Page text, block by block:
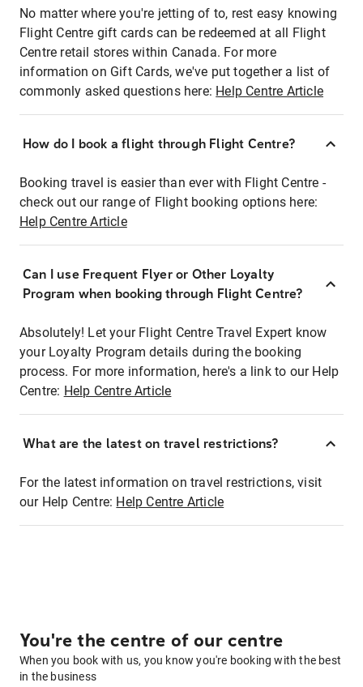
No matter where you're jetting of to, rest easy knowing
Flight Centre gift cards can be redeemed at all Flight
Centre retail stores within Canada. For more
information on Gift Cards, we've put together a list of
commonly asked questions here: Help Centre Article
How do I book a flight through Flight Centre?
Booking travel is easier than ever with Flight Centre -
check out our range of Flight booking options here:
Help Centre Article
Can I use Frequent Flyer or Other Loyalty
Program when booking through Flight Centre?
Absolutely! Let your Flight Centre Travel Expert know
your Loyalty Program details during the booking
process. For more information, here's a link to our Help
Centre: Help Centre Article
What are the latest on travel restrictions?
For the latest information on travel restrictions, visit
our Help Centre: Help Centre Article
You're the centre of our centre
When you book with us, you know you're booking with the best
in the business